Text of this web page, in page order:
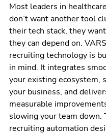
Most leaders in
don’t want another tool
their tech stack, they
they can depend on.
recruiting technology is
in mind. It integrates
your existing ecosystem,
your business, and
measurable
slowing your team down.
recruiting automation